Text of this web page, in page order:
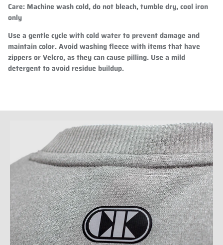
Care: Machine wash cold, do not bleach, tumble dry, cool iron
only
Use a gentle cycle with cold water to prevent damage and
maintain color. Avoid washing fleece with items that have
zippers or Velcro, as they can cause pilling. Use a mild
detergent to avoid residue buildup.